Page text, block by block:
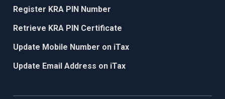
Register KRA PIN Number
Retrieve KRA PIN Certificate
Update Mobile Number on iTax
Update Email Address on iTax